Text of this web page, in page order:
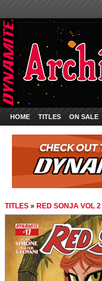
HOME TITLES ON SALE
TITLES » RED SONJA VOL 2